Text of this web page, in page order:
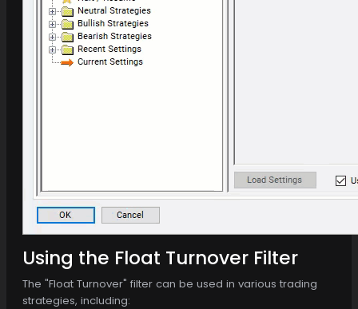
Using the Float Turnover Filter
The "Float Turnover" filter can be used in various trading
strategies, including: